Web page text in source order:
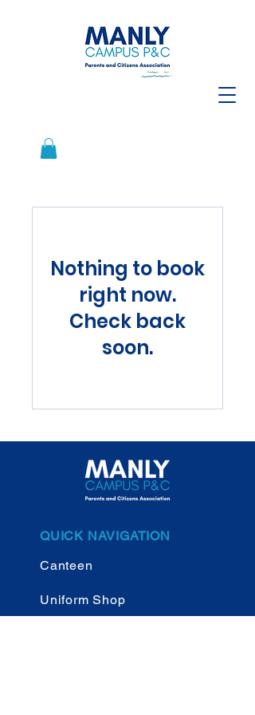
Nothing to book
right now.
Check back
soon.
QUICK NAVIGATION
Canteen
Uniform Shop